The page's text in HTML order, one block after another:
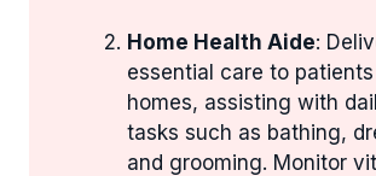
Home Health Aide:
essential care to
homes, assisting with
tasks such as bathing,
and grooming. Monitor